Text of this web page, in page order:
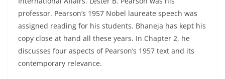
professor. Pearson’s 1957 Nobel laureate speech was
assigned reading for his students. Bhaneja has kept his
copy close at hand all these years. In Chapter 2, he
discusses four aspects of Pearson’s 1957 text and its
contemporary relevance.